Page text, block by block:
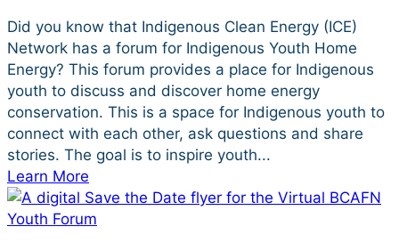
Did you know that Indigenous Clean Energy (ICE)
Network has a forum for Indigenous Youth Home
Energy? This forum provides a place for Indigenous
youth to discuss and discover home energy
conservation. This is a space for Indigenous youth to
connect with each other, ask questions and share
stories. The goal is to inspire youth...
Learn More